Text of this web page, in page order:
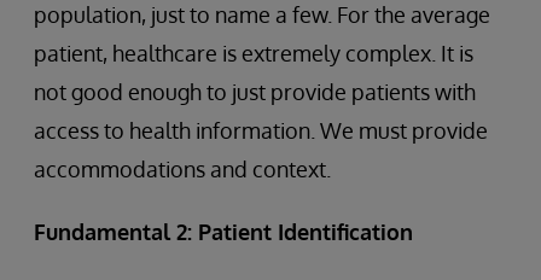
population, just to name a few. For the average
patient, healthcare is extremely complex. It is
not good enough to just provide patients with
access to health information. We must provide
accommodations and context.
Fundamental 2: Patient Identification